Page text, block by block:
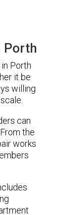
Porth
Porth
it be
willing
can
the
works